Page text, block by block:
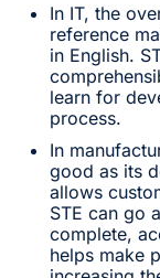
In IT, the
reference
in English.
learn for
process.
In
good as its
allows
STE can go
complete,
helps make